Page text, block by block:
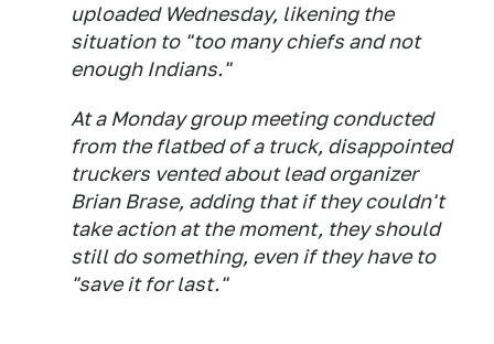
uploaded Wednesday, likening the
situation to "too many chiefs and not
enough Indians."
At a Monday group meeting conducted
from the flatbed of a truck, disappointed
truckers vented about lead organizer
Brian Brase, adding that if they couldn't
take action at the moment, they should
still do something, even if they have to
"save it for last."